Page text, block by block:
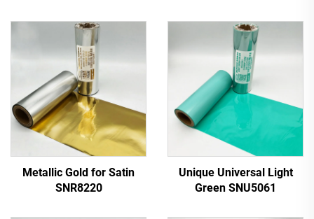
Metallic Gold for Satin
SNR8220
Unique Universal Light
Green SNU5061